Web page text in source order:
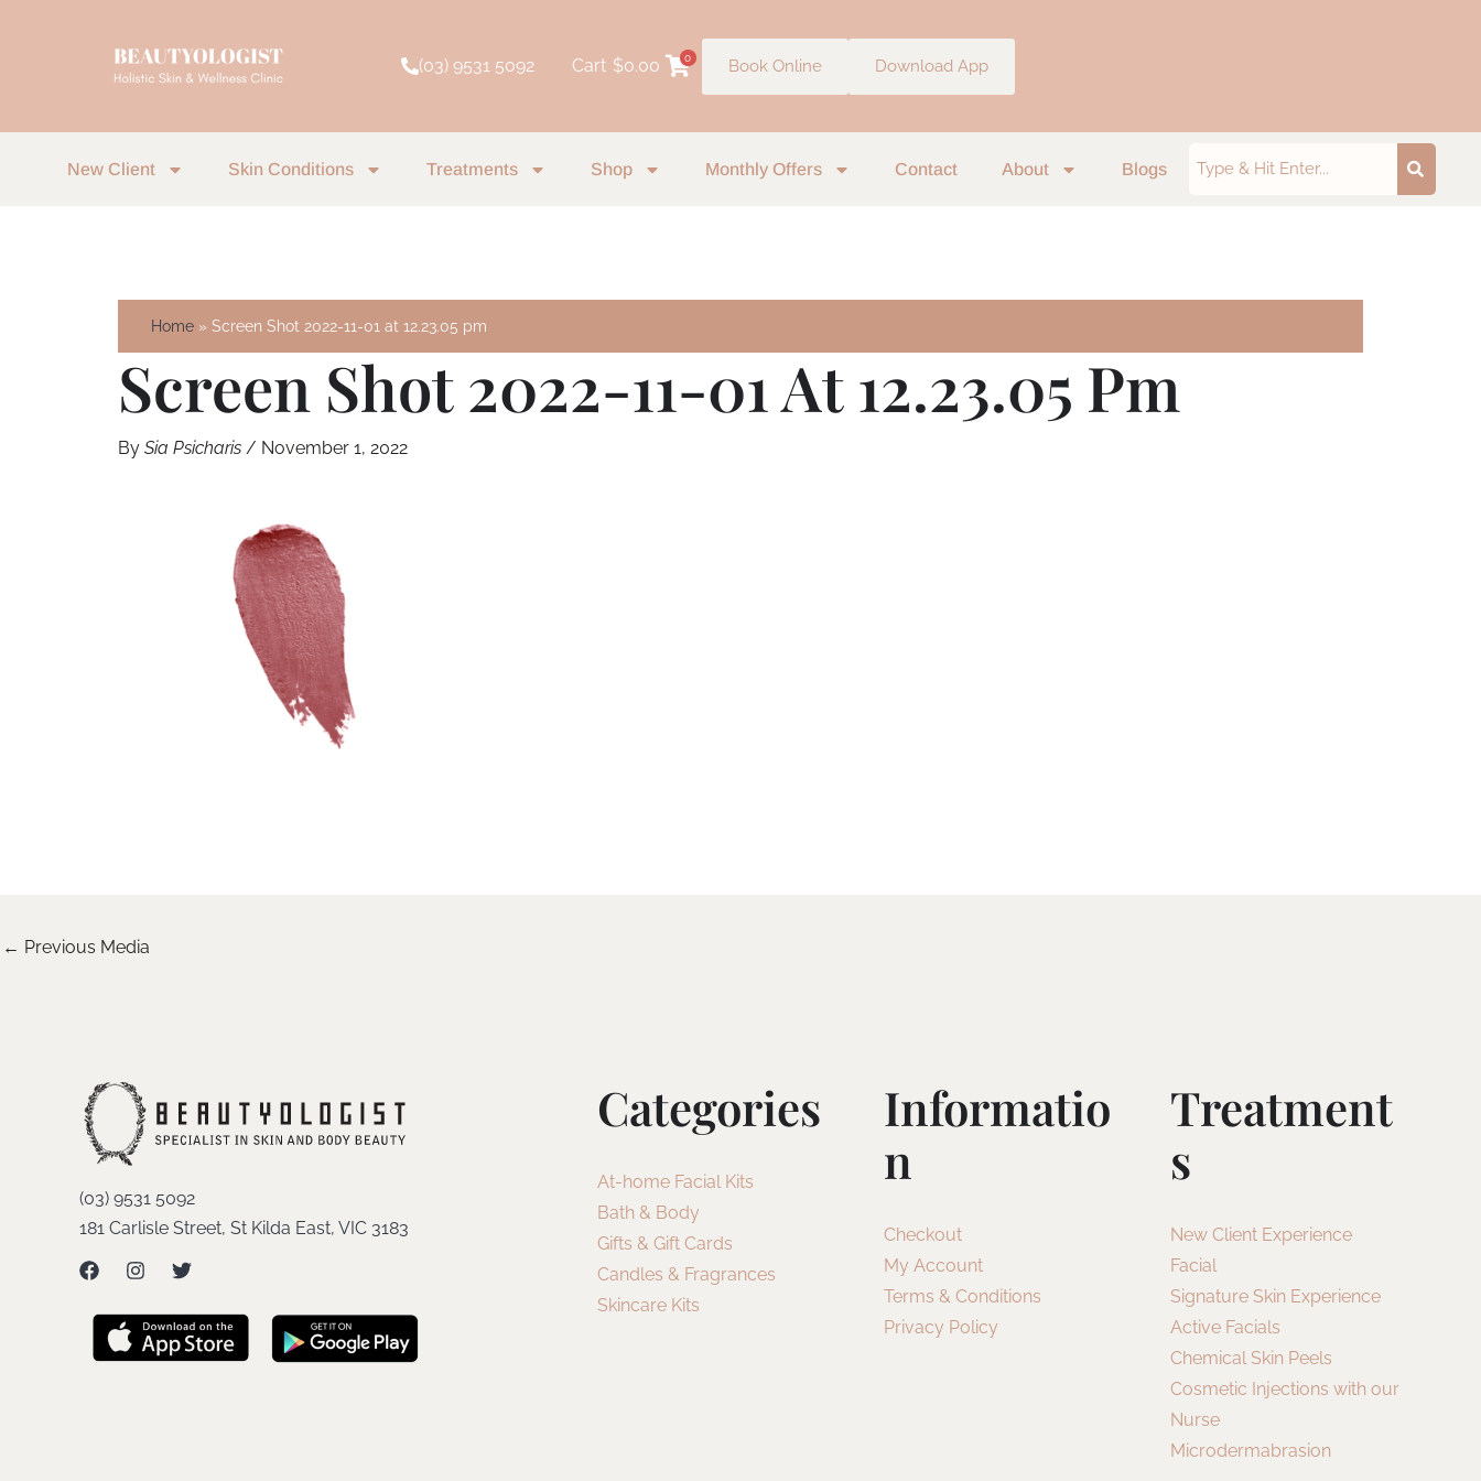
(03) 9531 5092 Cart $0.00 0 Book Online Download App
New Client Skin Conditions Treatments Shop Monthly Offers Contact About Blogs
Home Screen Shot 2022-11-01 at 12.23.05 pm
Screen Shot 2022-11-01 At 12.23.05 Pm
By Sia Psicharis / November 1, 2022
← Previous Media
(03) 9531 5092
181 Carlisle Street, St Kilda East, VIC 3183
Categories
At-home Facial Kits
Bath & Body
Gifts & Gift Cards
Candles & Fragrances
Skincare Kits
Informatio
N
Checkout
My Account
Terms & Conditions
Privacy Policy
Treatment
S
New Client Experience
Facial
Signature Skin Experience
Active Facials
Chemical Skin Peels
Cosmetic Injections with our
Nurse
Microdermabrasion